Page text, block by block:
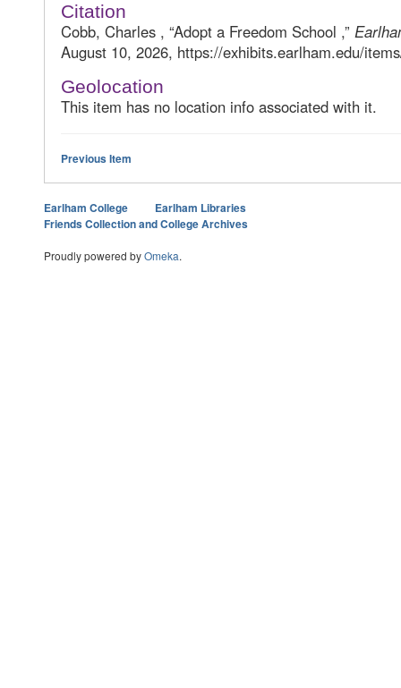
Citation
Cobb, Charles , “Adopt a Freedom School ,”
August 10, 2026, https://exhibits.earlham.edu/
Geolocation
This item has no location info associated with it.
Previous Item
Earlham College
Earlham Libraries
Friends Collection and College Archives
Proudly powered byOmeka.